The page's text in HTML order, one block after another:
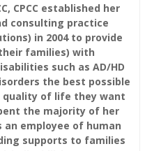
CPCC established her
consulting practice
in 2004 to provide
families) with
such as AD/HD
the best possible
of life they want
the majority of her
employee of human
supports to families